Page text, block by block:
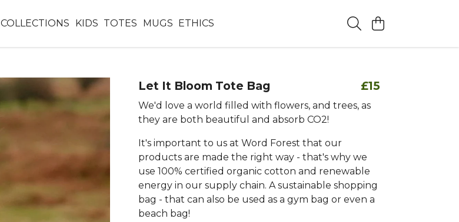
COLLECTIONS KIDS TOTES MUGS ETHICS
Let It Bloom Tote Bag £15
We'd love a world filled with flowers, and trees, as
they are both beautiful and absorb CO2!
It's important to us at Word Forest that our
products are made the right way - that's why we
use 100% certified organic cotton and renewable
energy in our supply chain. A sustainable shopping
bag - that can also be used as a gym bag or even a
beach bag!